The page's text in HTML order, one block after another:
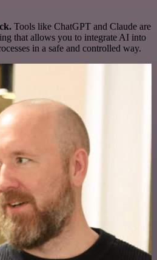
Tools like ChatGPT and Claude are
that allows you to integrate AI into
in a safe and controlled way.